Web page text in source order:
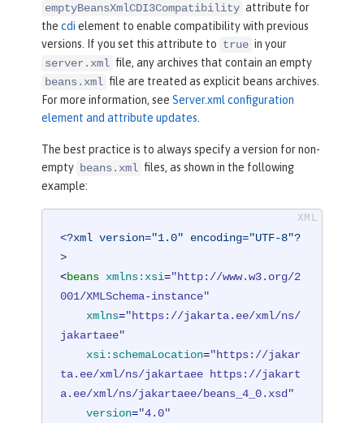
emptyBeansXmlCDI3Compatibility attribute for
the cdi element to enable compatibility with previous
versions. If you set this attribute to true in your
server.xml file, any archives that contain an empty
beans.xml file are treated as explicit beans archives.
For more information, see Server.xml configuration
element and attribute updates.
The best practice is to always specify a version for non-
empty beans.xml files, as shown in the following
example:
<?xml version="1.0" encoding="UTF-8"?
>
<beans xmlns:xsi="http://www.w3.org/2
001/XMLSchema-instance"
xmlns="https://jakarta.ee/xml/ns/
jakartaee"
xsi:schemaLocation="https://jakar
ta.ee/xml/ns/jakartaee https://jakart
a.ee/xml/ns/jakartaee/beans_4_0.xsd"
version="4.0"